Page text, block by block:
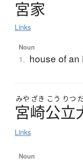
宮家
Links
Noun
1. house of an
みや ざき こう りつ
宮崎公立
Links
Noun